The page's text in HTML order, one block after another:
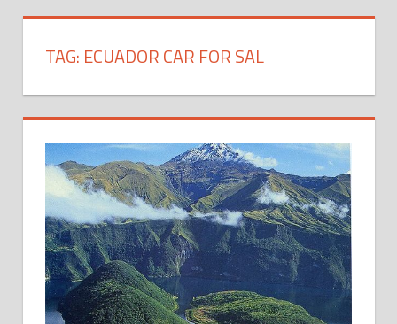
TAG: ECUADOR CAR FOR SAL